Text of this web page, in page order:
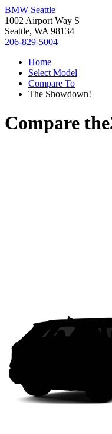
BMW Seattle
1002 Airport Way S
Seattle, WA 98134
206-829-5004
Home
Select Model
Compare To
The Showdown!
Compare the